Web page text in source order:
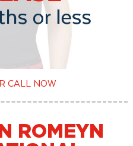
CALL NOW
ROMEYN